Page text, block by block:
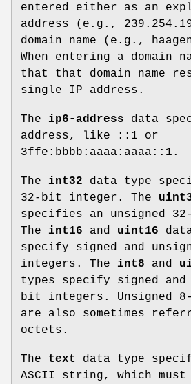
entered either as an
address (e.g.,
domain name (e.g.,
When entering a domain
that that domain name
single IP address.
The ip6-address data
address, like ::1 or
3ffe:bbbb:aaaa:aaaa::1.
The int32 data type
32-bit integer. The
specifies an unsigned
The int16 and uint16
specify signed and
integers. The int8 and
types specify signed and
bit integers. Unsigned
are also sometimes
octets.
The text
data type
ASCII string, which must